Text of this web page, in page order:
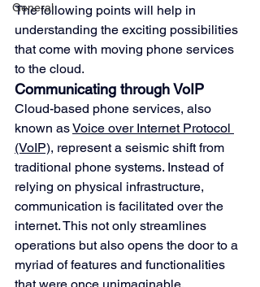
General
The following points will help in
understanding the exciting possibilities
that come with moving phone services
to the cloud.
Communicating through VoIP
Cloud-based phone services, also
known as Voice over Internet Protocol
(VoIP), represent a seismic shift from
traditional phone systems. Instead of
relying on physical infrastructure,
communication is facilitated over the
internet. This not only streamlines
operations but also opens the door to a
myriad of features and functionalities